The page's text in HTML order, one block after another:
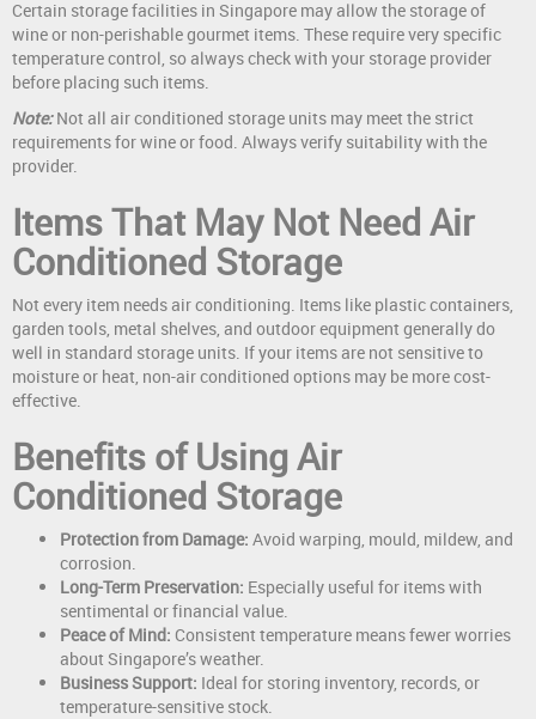
Certain storage facilities in Singapore may allow the storage of
wine or non-perishable gourmet items. These require very specific
temperature control, so always check with your storage provider
before placing such items.
Note:Not all air conditioned storage units may meet the strict
requirements for wine or food. Always verify suitability with the
provider.
Items That May Not Need Air
Conditioned Storage
Not every item needs air conditioning. Items like plastic containers,
garden tools, metal shelves, and outdoor equipment generally do
well in standard storage units. If your items are not sensitive to
moisture or heat, non-air conditioned options may be more cost-
effective.
Benefits of Using Air
Conditioned Storage
Protection from Damage: Avoid warping, mould, mildew, and
corrosion.
Long-Term Preservation: Especially useful for items with
sentimental or financial value.
Peace of Mind: Consistent temperature means fewer worries
about Singapore’s weather.
Business Support: Ideal for storing inventory, records, or
temperature-sensitive stock.